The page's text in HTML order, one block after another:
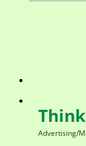
Categories
Advertising/